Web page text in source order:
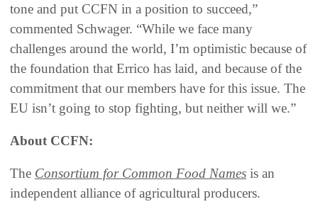
tone and put CCFN in a position to succeed,”
commented Schwager. “While we face many
challenges around the world, I’m optimistic because of
the foundation that Errico has laid, and because of the
commitment that our members have for this issue. The
EU isn’t going to stop fighting, but neither will we.”
About CCFN:
The Consortium for Common Food Names is an
independent alliance of agricultural producers.